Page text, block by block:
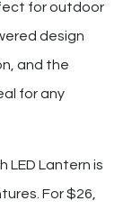
for outdoor
design
and the
for any
LED Lantern is
For $26,